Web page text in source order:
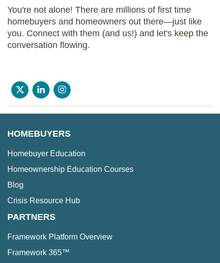
You're not alone! There are millions of first time
homebuyers and homeowners out there—just like
you. Connect with them (and us!) and let's keep the
conversation flowing.
HOMEBUYERS
Homebuyer Education
Homeownership Education Courses
Blog
Crisis Resource Hub
PARTNERS
Framework Platform Overview
Framework 365™